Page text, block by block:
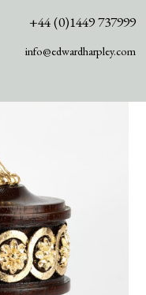
+44 (0)1449 737999
info@edwardharpley.com